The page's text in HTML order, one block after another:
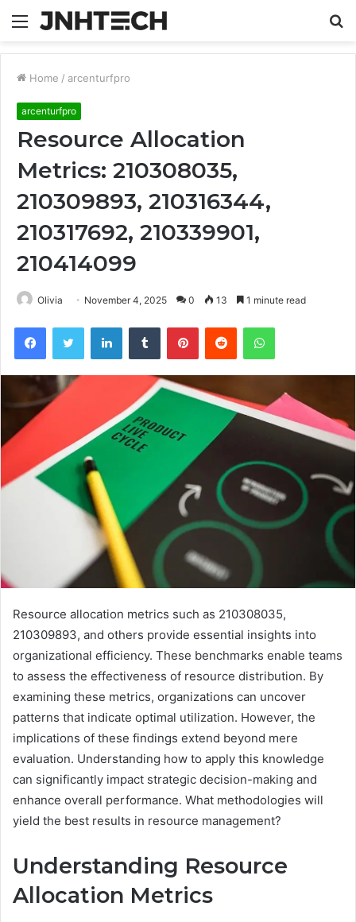
Menu
Home / arcenturfpro
arcenturfpro
Resource Allocation
Metrics: 210308035,
210309893, 210316344,
210317692, 210339901,
210414099
Olivia November 4, 2025 0 13 1 minute read
FacebookTwitter LinkedInTumblr PinterestReddit WhatsApp
Resource allocation metrics such as 210308035,
210309893, and others provide essential insights into
organizational efficiency. These benchmarks enable teams
to assess the effectiveness of resource distribution. By
examining these metrics, organizations can uncover
patterns that indicate optimal utilization. However, the
implications of these findings extend beyond mere
evaluation. Understanding how to apply this knowledge
can significantly impact strategic decision-making and
enhance overall performance. What methodologies will
yield the best results in resource management?
Understanding Resource
Allocation Metrics